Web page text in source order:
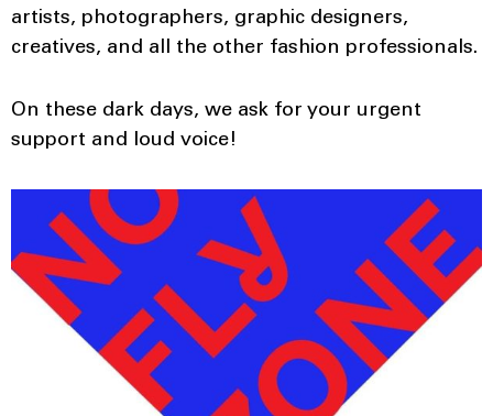
artists, photographers, graphic designers,
creatives, and all the other fashion professionals.
On these dark days, we ask for your urgent
support and loud voice!